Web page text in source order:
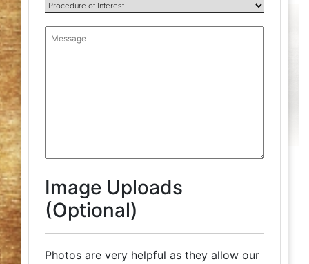
Image Uploads
(Optional)
Photos are very helpful as they allow our